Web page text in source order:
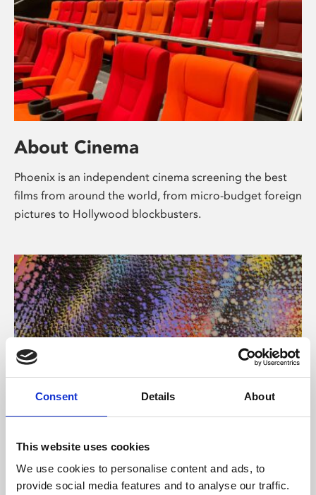
Consent Details About
This website uses cookies
We use cookies to personalise content and ads, to
provide social media features and to analyse our traffic.
About Cinema
Phoenix is an independent cinema screening the best
films from around the world, from micro-budget foreign
pictures to Hollywood blockbusters.
About Art
Phoenix’s art and digital culture programme presents
free exhibitions by artists from across the world,
supported by Arts Council England and De Montfort